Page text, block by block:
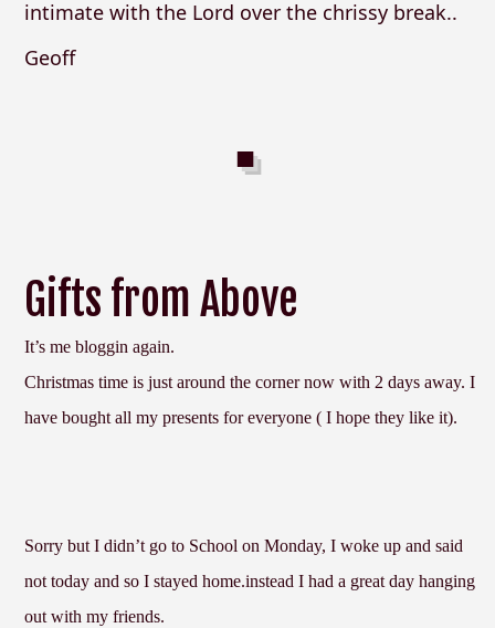
intimate with the Lord over the chrissy break..
Geoff
Gifts from Above
It’s me bloggin again.
Christmas time is just around the corner now with 2 days away. I
have bought all my presents for everyone ( I hope they like it).
Sorry but I didn’t go to School on Monday, I woke up and said
not today and so I stayed home.instead I had a great day hanging
out with my friends.